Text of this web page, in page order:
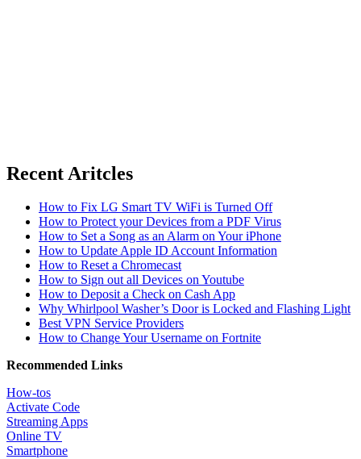
Recent Aritcles
How to Fix LG Smart TV WiFi is Turned Off
How to Protect your Devices from a PDF Virus
How to Set a Song as an Alarm on Your iPhone
How to Update Apple ID Account Information
How to Reset a Chromecast
How to Sign out all Devices on Youtube
How to Deposit a Check on Cash App
Why Whirlpool Washer’s Door is Locked and Flashing Light
Best VPN Service Providers
How to Change Your Username on Fortnite
Recommended Links
How-tos
Activate Code
Streaming Apps
Online TV
Smartphone